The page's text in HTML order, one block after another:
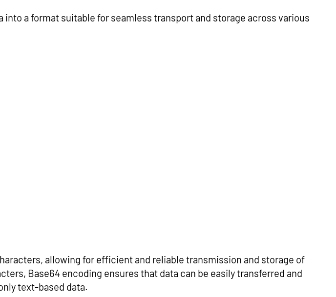
a format suitable for seamless transport and storage across various
allowing for efficient and reliable transmission and storage of
Base64 encoding ensures that data can be easily transferred and
text-based data.